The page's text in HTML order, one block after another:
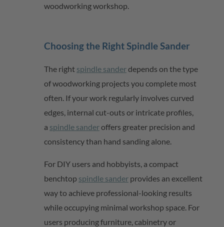
woodworking workshop.
Choosing the Right Spindle Sander
The right spindle sanderdepends on the type
of woodworking projects you complete most
often. If your work regularly involves curved
edges, internal cut-outs or intricate profiles,
a spindle sanderoffers greater precision and
consistency than hand sanding alone.
For DIY users and hobbyists, a compact
benchtop spindle sander provides an excellent
way to achieve professional-looking results
while occupying minimal workshop space. For
users producing furniture, cabinetryor